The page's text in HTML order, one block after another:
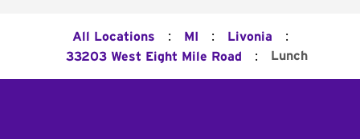
All Locations : MI : Livonia :
33203 West Eight Mile Road : Lunch